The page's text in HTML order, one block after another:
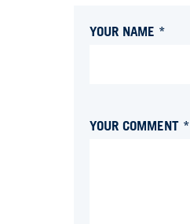
YOUR NAME *
YOUR COMMENT *